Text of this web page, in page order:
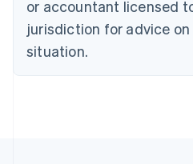
or accountant licensed
jurisdiction for advice
situation.
Cyprus
English
English
Denmark